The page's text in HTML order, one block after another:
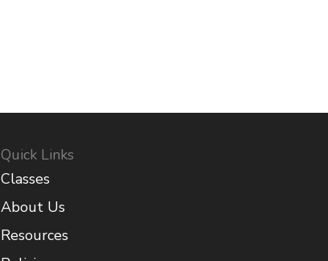
Quick Links
Classes
About Us
Resources